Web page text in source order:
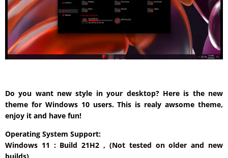
Do you want new style in your desktop? Here is the new
theme for Windows 10 users. This is realy awsome theme,
enjoy it and have fun!
Operating System Support:
Windows 11 : Build 21H2 , (Not tested on older and new